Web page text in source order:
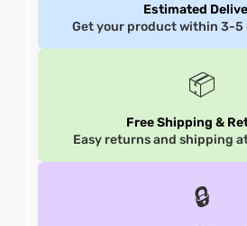
Estimated
Get your product within 3-5
📦
Free Shipping &
Easy returns and shipping
🔒